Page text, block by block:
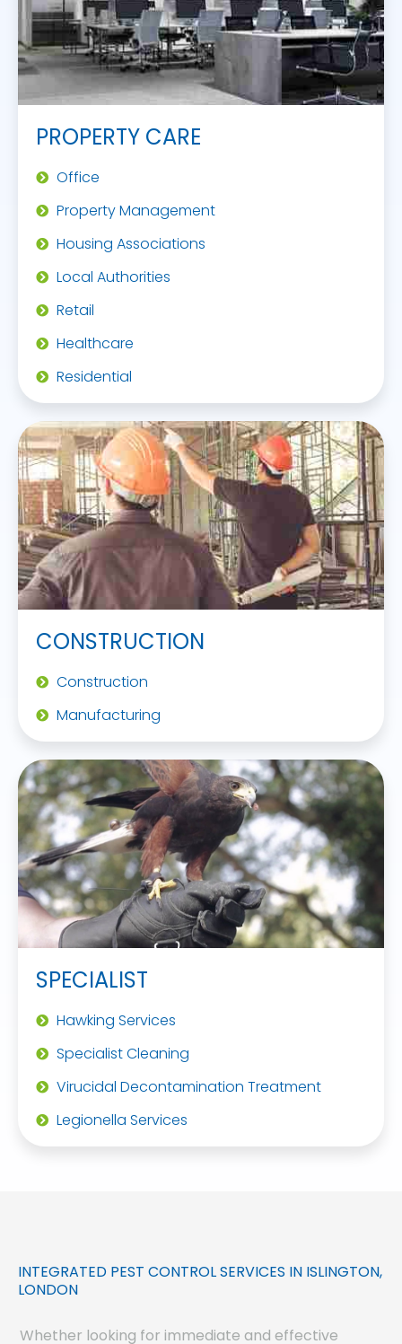
PROPERTY CARE
Office
Property Management
Housing Associations
Local Authorities
Retail
Healthcare
Residential
CONSTRUCTION
Construction
Manufacturing
SPECIALIST
Hawking Services
Specialist Cleaning
Virucidal Decontamination Treatment
Legionella Services
INTEGRATED PEST CONTROL SERVICES IN ISLINGTON,
LONDON
Whether looking for immediate and effective